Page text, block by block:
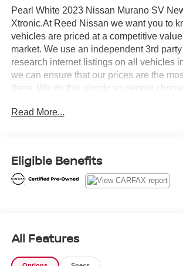
Pearl White 2023 Nissan Murano SV
Xtronic.At Reed Nissan we want you to
vehicles are priced at a competitive
market. We use an independent 3rd
research internet listings on all vehicles
we can ensure that our prices are the
there. We do this simply so people
Combined Details:* Roadside Assistance
(whichever occurs first) (for Certified
Month/100,000 Mile (whichever occurs
Certified program), 84 Month/100,000
Nissan Certified program), 84 Point
Certified Select program), 139 Point
Read More...
Eligible Benefits
All Features